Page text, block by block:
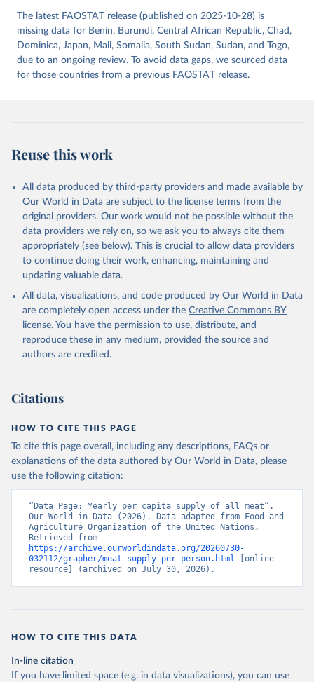
The latest FAOSTAT release (published on 2025-10-28) is
missing data for Benin, Burundi, Central African Republic, Chad,
Dominica, Japan, Mali, Somalia, South Sudan, Sudan, and Togo,
due to an ongoing review. To avoid data gaps, we sourced data
for those countries from a previous FAOSTAT release.
Reuse this work
All data produced by third-party providers and made available by
Our World in Data are subject to the license terms from the
original providers. Our work would not be possible without the
data providers we rely on, so we ask you to always cite them
appropriately (see below). This is crucial to allow data providers
to continue doing their work, enhancing, maintaining and
updating valuable data.
All data, visualizations, and code produced by Our World in Data
are completely open access under the Creative Commons BY
license. You have the permission to use, distribute, and
reproduce these in any medium, provided the source and
authors are credited.
Citations
HOW TO CITE THIS PAGE
To cite this page overall, including any descriptions, FAQs or
explanations of the data authored by Our World in Data, please
use the following citation:
“Data Page: Yearly per capita supply of all meat”.
Our World in Data (2026). Data adapted from Food and
Agriculture Organization of the United Nations.
https://archive.ourworldindata.org/20260730-
032112/grapher/meat-supply-per-person.html [online
resource] (archived on July 30, 2026).
HOW TO CITE THIS DATA
In-line citation
If you have limited space (e.g. in data visualizations), you can use